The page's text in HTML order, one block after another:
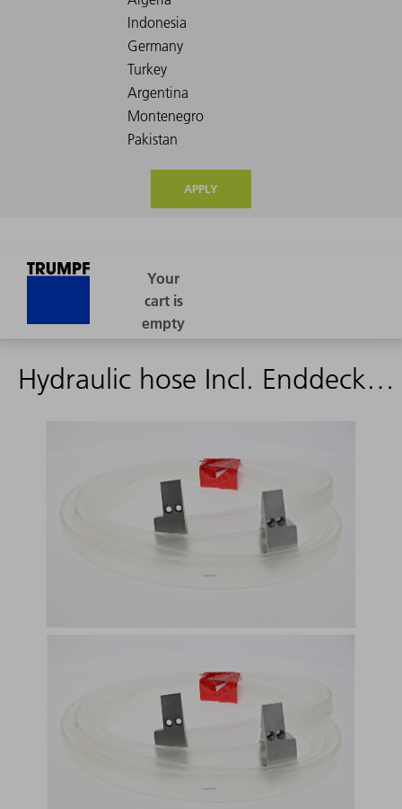
APPLY
Hydraulic hose Incl. Enddeckel 2720mm